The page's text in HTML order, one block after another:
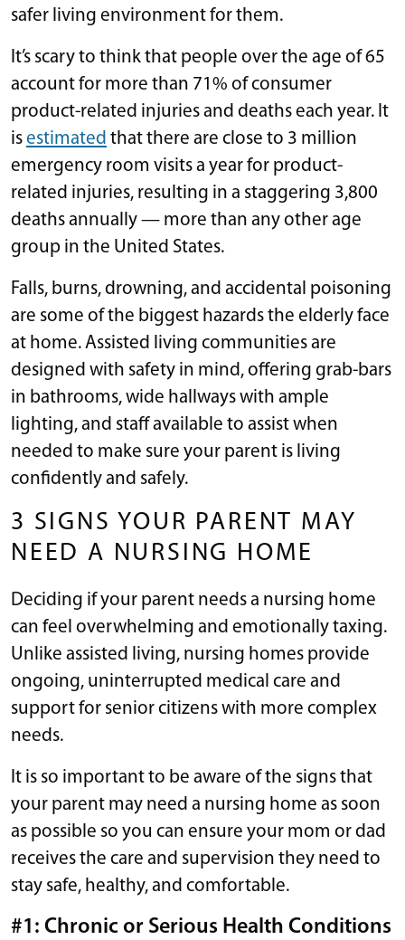
safer living environment for them.
It’s scary to think that people over the age of 65
account for more than 71% of consumer
product-related injuries and deaths each year. It
isestimated that there are close to 3 million
emergency room visits a year for product-
related injuries, resulting in a staggering 3,800
deaths annually — more than any other age
group in the United States.
Falls, burns, drowning, and accidental poisoning
are some of the biggest hazards the elderly face
at home. Assisted living communities are
designed with safety in mind, offering grab-bars
in bathrooms, wide hallways with ample
lighting, and staff available to assist when
needed to make sure your parent is living
confidently and safely.
3 SIGNS YOUR PARENT MAY
NEED A NURSING HOME
Deciding if your parent needs a nursing home
can feel overwhelming and emotionally taxing.
Unlike assisted living, nursing homes provide
ongoing, uninterrupted medical care and
support for senior citizens with more complex
needs.
It is so important to be aware of the signs that
your parent may need a nursing home as soon
as possible so you can ensure your mom or dad
receives the care and supervision they need to
stay safe, healthy, and comfortable.
#1: Chronic or Serious Health Conditions